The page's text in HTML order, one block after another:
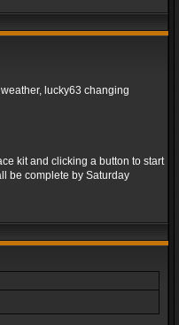
lucky63 changing
kit and clicking a button to start
be complete by Saturday